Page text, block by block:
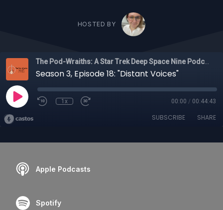
HOSTED BY
Season 3, Episode 18: "Distant Voices"
1x 00:00 / 00:44:43
SUBSCRIBE SHARE
Apple Podcasts
Spotify